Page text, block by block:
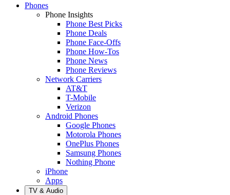
Phones
Phone Insights
Phone Best Picks
Phone Deals
Phone Face-Offs
Phone How-Tos
Phone News
Phone Reviews
Network Carriers
AT&T
T-Mobile
Verizon
Android Phones
Google Phones
Motorola Phones
OnePlus Phones
Samsung Phones
Nothing Phone
iPhone
Apps
TV & Audio